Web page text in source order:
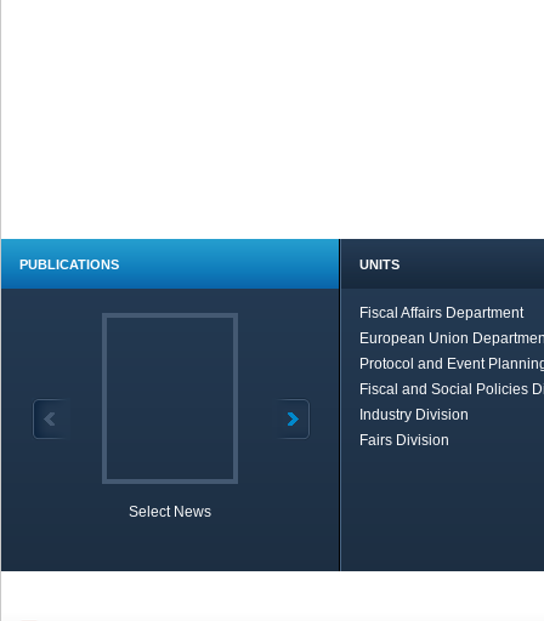
PUBLICATIONS
Select News
UNITS
Fiscal Affairs Department
European Union
Protocol and Event
Fiscal and Social Policies
Industry Division
Fairs Division